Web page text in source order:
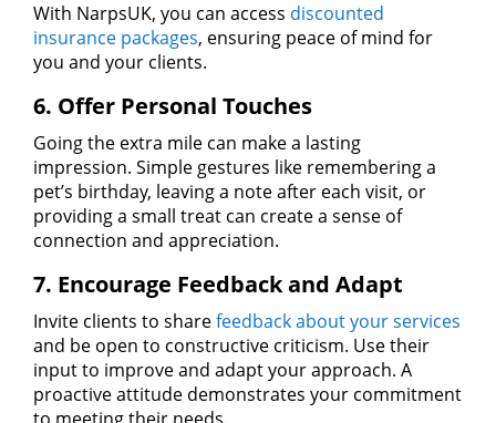
With NarpsUK, you can access discounted
insurance packages, ensuring peace of mind for
you and your clients.
6. Offer Personal Touches
Going the extra mile can make a lasting
impression. Simple gestures like remembering a
pet’s birthday, leaving a note after each visit, or
providing a small treat can create a sense of
connection and appreciation.
7. Encourage Feedback and Adapt
Invite clients to sharefeedback about your services
and be open to constructive criticism. Use their
input to improve and adapt your approach. A
proactive attitude demonstrates your commitment